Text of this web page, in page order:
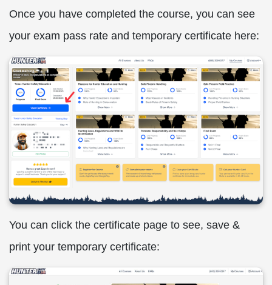
Once you have completed the course, you can see
your exam pass rate and temporary certificate here:
You can click the certificate page to see, save &
print your temporary certificate: